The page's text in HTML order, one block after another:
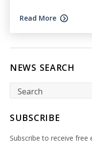
Read More
NEWS SEARCH
SUBSCRIBE
Subscribe to receive free